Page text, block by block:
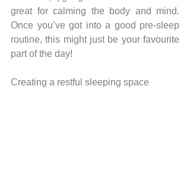
great for calming the body and mind.
Once you’ve got into a good pre-sleep
routine, this might just be your favourite
part of the day!
Creating a restful sleeping space